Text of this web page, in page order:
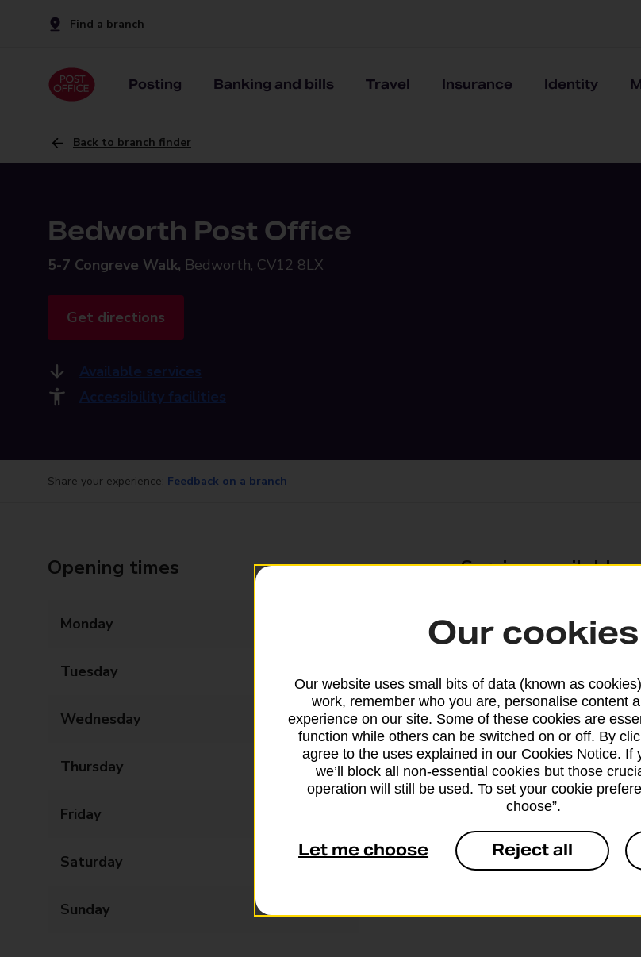
Find a branch
Posting Banking and bills Travel Insurance Identity
Back to branch finder
Bedworth Post Office
5-7 Congreve Walk, Bedworth, CV12 8LX
Get directions
Available services
Accessibility facilities
Share your experience: Feedback on a branch
Opening times
Monday
Tuesday
Wednesday 09:00 - 17:00
Thursday 09:00 - 17:00
Friday
Saturday 09:00 - 13:00
Sunday
Services available
We sell Royal Mail and
branches, except Banking
drop-off services only.
Some services operate at
branch for further details.
Everyday
Cash
Cash
Our cookies
Our website uses small bits of data (known as
work, remember who you are, personalise content
experience on our site. Some of these cookies are
function while others can be switched on or off. By
agree to the uses explained in our Cookies Notice. If
we’ll block all non-essential cookies but those
operation will still be used. To set your cookie
choose”.
Let me choose Reject all